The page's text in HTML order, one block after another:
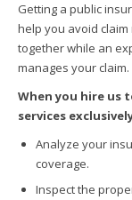
Getting a public
help you avoid
together while an
manages your claim.
When you hire us
services
Analyze your
coverage.
Inspect the